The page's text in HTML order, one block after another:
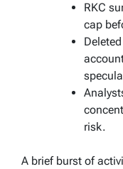
RKC
cap
risk.
A brief burst of